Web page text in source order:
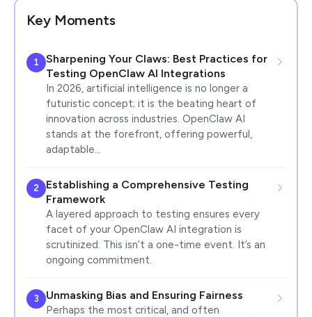
Key Moments
1
Sharpening Your Claws: Best Practices for
Testing OpenClaw AI Integrations
In 2026, artificial intelligence is no longer a
futuristic concept; it is the beating heart of
innovation across industries. OpenClaw AI
stands at the forefront, offering powerful,
adaptable…
2
Establishing a Comprehensive Testing
Framework
A layered approach to testing ensures every
facet of your OpenClaw AI integration is
scrutinized. This isn’t a one-time event. It’s an
ongoing commitment.
3 Unmasking Bias and Ensuring Fairness
Perhaps the most critical, and often